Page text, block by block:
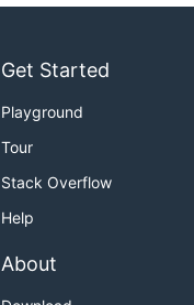
Get Started
Playground
Tour
Stack Overflow
Help
About